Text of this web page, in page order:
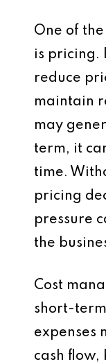
One of
is pricing.
reduce
maintain
may
term, it
time.
pricing
pressure
the
Cost
short-
expenses
cash flow,